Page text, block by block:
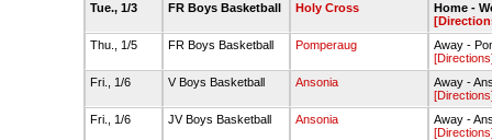
Tue., 1/3
FR Boys Basketball Holy Cross
Home -
Thu., 1/5
FR Boys Basketball Pomperaug
Away -
Fri., 1/6
V Boys Basketball Ansonia
Away -
Fri., 1/6
JV Boys Basketball Ansonia
Away -